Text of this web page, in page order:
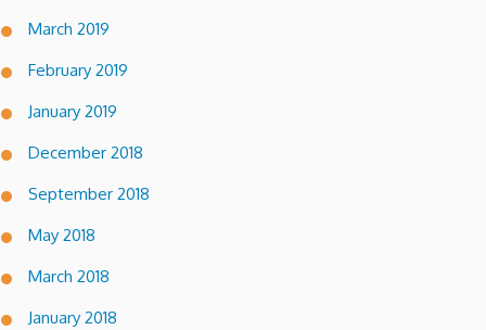
March 2019
February 2019
January 2019
December 2018
September 2018
May 2018
March 2018
January 2018